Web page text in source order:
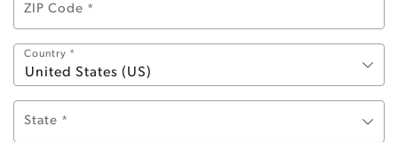
ZIP Code *
Country *
United States (US)
State *